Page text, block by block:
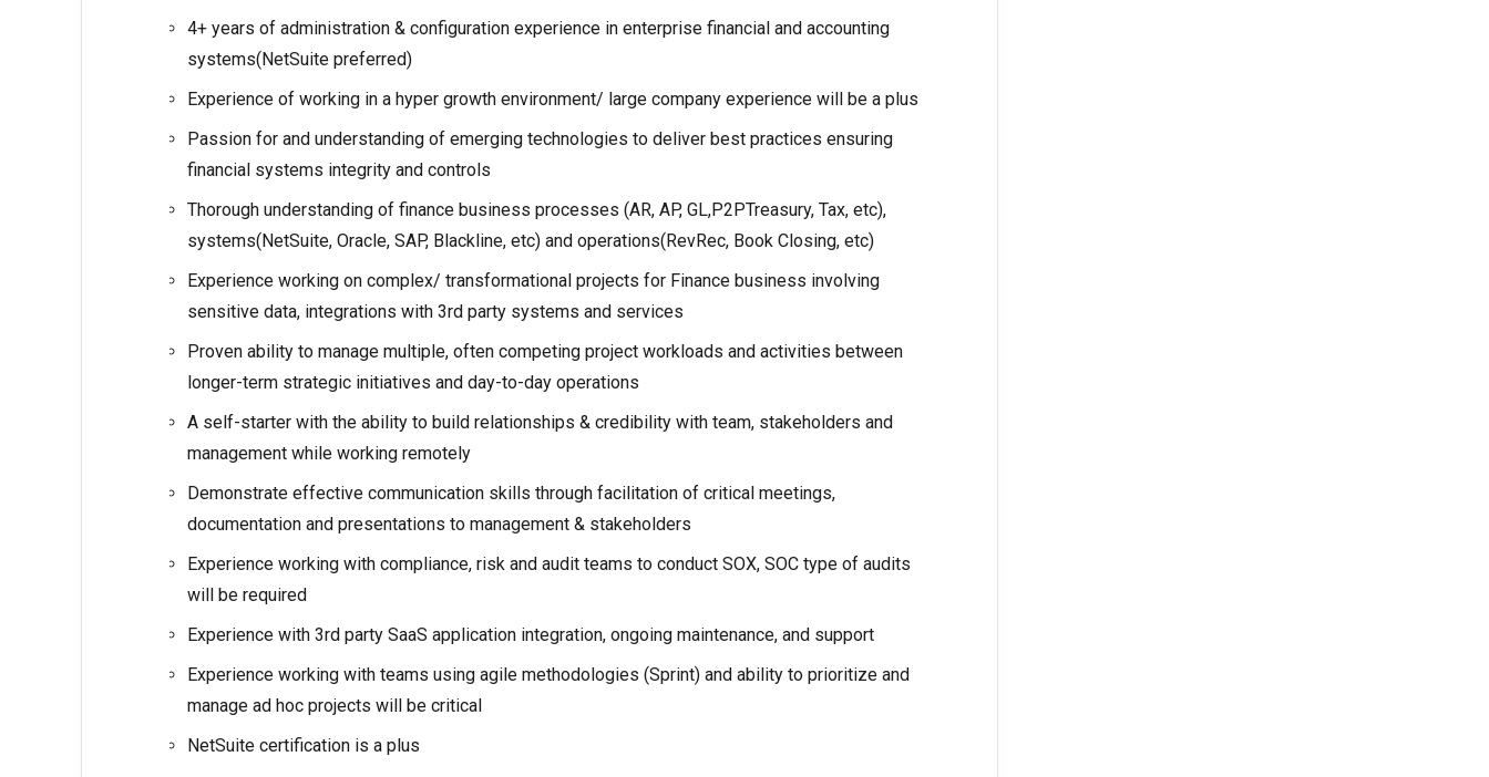
4+ years of administration & configuration experience in enterprise financial and accounting
systems(NetSuite preferred)
Experience of working in a hyper growth environment/ large company experience will be a plus
Passion for and understanding of emerging technologies to deliver best practices ensuring
financial systems integrity and controls
Thorough understanding of finance business processes (AR, AP, GL,P2PTreasury, Tax, etc),
systems(NetSuite, Oracle, SAP, Blackline, etc) and operations(RevRec, Book Closing, etc)
Experience working on complex/ transformational projects for Finance business involving
sensitive data, integrations with 3rd party systems and services
Proven ability to manage multiple, often competing project workloads and activities between
longer-term strategic initiatives and day-to-day operations
A self-starter with the ability to build relationships & credibility with team, stakeholders and
management while working remotely
Demonstrate effective communication skills through facilitation of critical meetings,
documentation and presentations to management & stakeholders
Experience working with compliance, risk and audit teams to conduct SOX, SOC type of audits
will be required
Experience with 3rd party SaaS application integration, ongoing maintenance, and support
Experience working with teams using agile methodologies (Sprint) and ability to prioritize and
manage ad hoc projects will be critical
NetSuite certification is a plus